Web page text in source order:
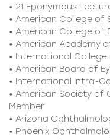
• 21 Eponymous
• American College of
• American College of
• American Academy
• International
• American Board of
• International Intra-
• American Society
Member
• Arizona
• Phoenix